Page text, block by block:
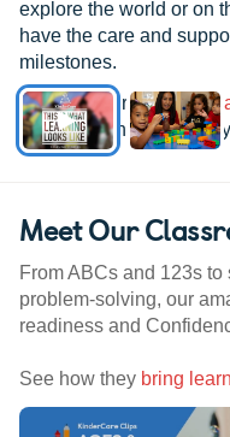
explore the world or on
have the care and
milestones.
See how ourresearch-
kindergarten,
Meet Our
From ABCs and 123s
problem-solving, our
readiness and
See how they bring